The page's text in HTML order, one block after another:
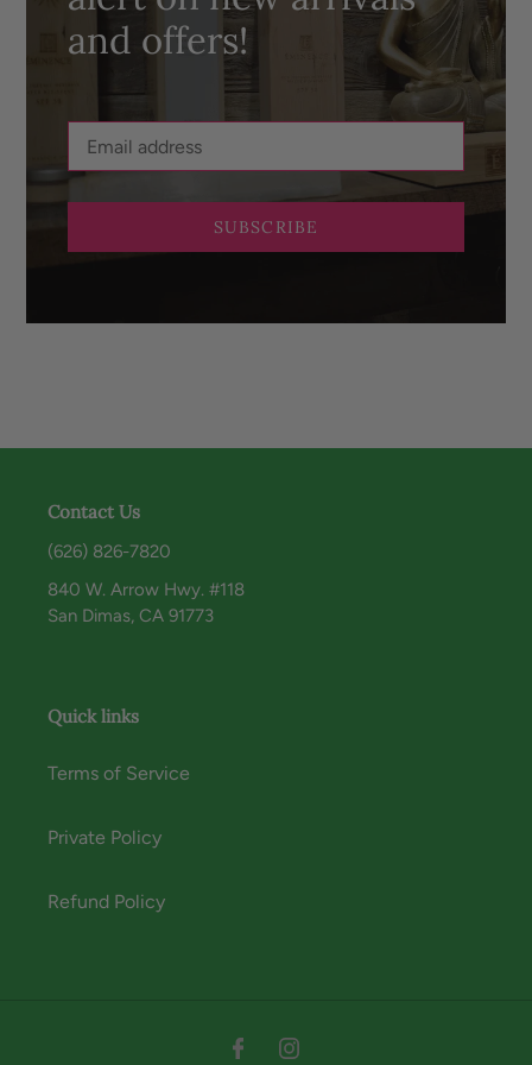
and offers!
SUBSCRIBE
Contact Us
(626) 826-7820
840 W. Arrow Hwy. #118
San Dimas, CA 91773
Quick links
Terms of Service
Private Policy
Refund Policy
FacebookInstagram